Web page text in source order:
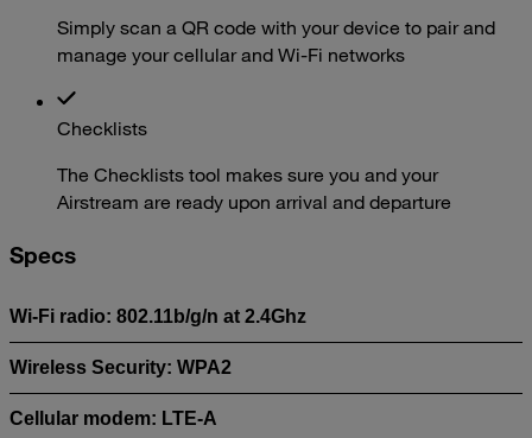
Simply scan a QR code with your device to pair and
manage your cellular and Wi-Fi networks
Checklists
The Checklists tool makes sure you and your
Airstream are ready upon arrival and departure
Specs
Wi-Fi radio: 802.11b/g/n at 2.4Ghz
Wireless Security: WPA2
Cellular modem: LTE-A